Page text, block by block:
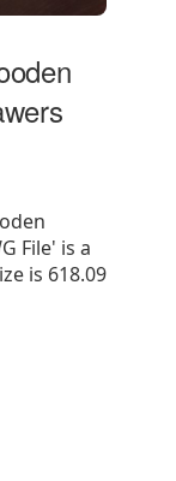
File' is a
is 618.09